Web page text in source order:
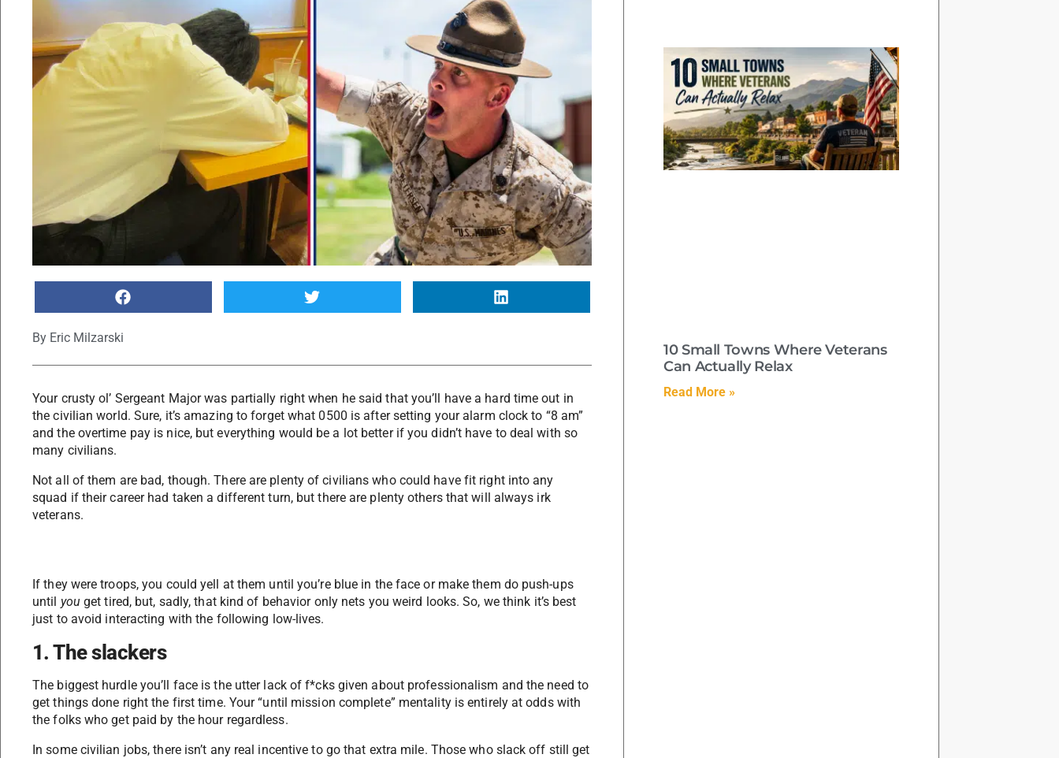
By Eric Milzarski
Your crusty ol’ Sergeant Major was partially right when he said that you’ll have a hard time out in
the civilian world. Sure, it’s amazing to forget what 0500 is after setting your alarm clock to “8 am”
and the overtime pay is nice, but everything would be a lot better if you didn’t have to deal with so
many civilians.
Not all of them are bad, though. There are plenty of civilians who could have fit right into any
squad if their career had taken a different turn, but there are plenty others that will always irk
veterans.
If they were troops, you could yell at them until you’re blue in the face or make them do push-ups
until you get tired, but, sadly, that kind of behavior only nets you weird looks. So, we think it’s best
just to avoid interacting with the following low-lives.
1. The slackers
The biggest hurdle you’ll face is the utter lack of f*cks given about professionalism and the need to
get things done right the first time. Your “until mission complete” mentality is entirely at odds with
the folks who get paid by the hour regardless.
In some civilian jobs, there isn’t any real incentive to go that extra mile. Those who slack off still get
10 Small Towns Where Veterans
Can Actually Relax
Read More »